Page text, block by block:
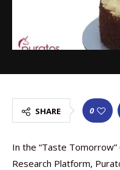
SHARE 0
In the “Taste
Research Platform,